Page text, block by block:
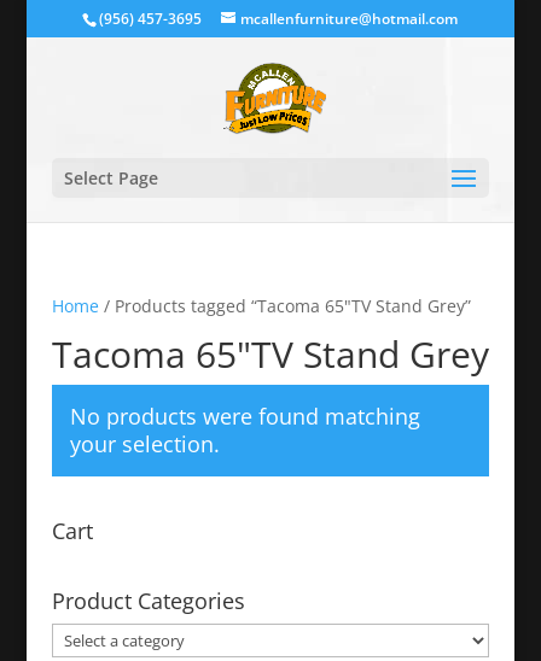
(956) 457-3695 mcallenfurniture@hotmail.com
Select Page
Home/ Products tagged “Tacoma 65"TV Stand Grey”
Tacoma 65"TV Stand Grey
No products were found matching
your selection.
Cart
Product Categories